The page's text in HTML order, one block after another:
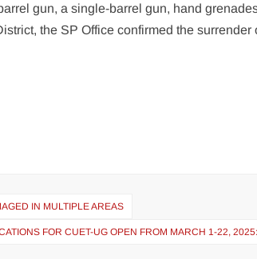
gun, a single-barrel gun, hand
the SP Office confirmed the surrender
IN MULTIPLE AREAS
FOR CUET-UG OPEN FROM MARCH 1-22,